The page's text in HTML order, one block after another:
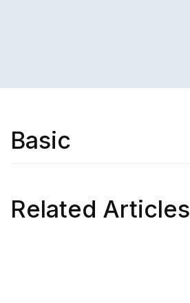
Basic
Related Articles